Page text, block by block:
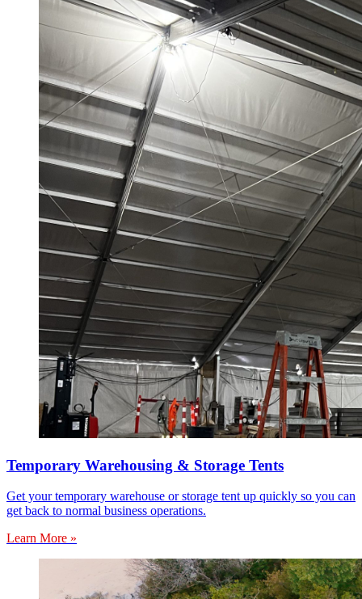
Temporary Warehousing & Storage Tents
Get your temporary warehouse or storage tent up quickly so you can
get back to normal business operations.
Learn More »